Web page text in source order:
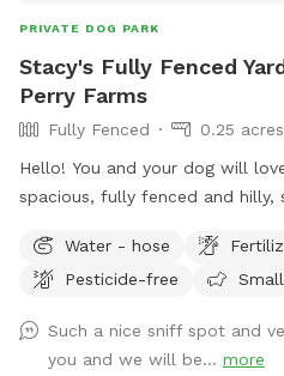
PRIVATE DOG PARK
Stacy's Fully Fenced
Perry Farms
Fully Fenced
0.25 acres
Hello! You and your dog will love my backyard because it’s
spacious, fully fenced and
take a break.
Water - hose
Pesticide-free
Such a nice sniff spot and
you and we will be... more